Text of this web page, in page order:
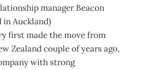
manager Beacon
in Auckland)
first made the move from
Zealand couple of years ago,
with strong